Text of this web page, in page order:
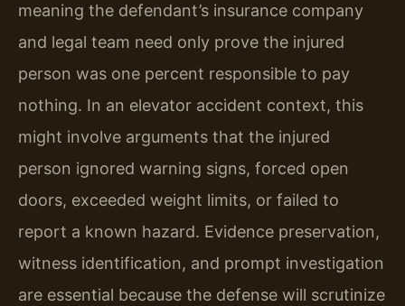
meaning the defendant’s insurance company
and legal team need only prove the injured
person was one percent responsible to pay
nothing. In an elevator accident context, this
might involve arguments that the injured
person ignored warning signs, forced open
doors, exceeded weight limits, or failed to
report a known hazard. Evidence preservation,
witness identification, and prompt investigation
are essential because the defense will scrutinize